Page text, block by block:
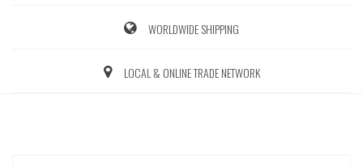
WORLDWIDE SHIPPING
LOCAL & ONLINE TRADE NETWORK